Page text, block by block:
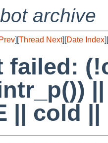
archive
][Thread Next][Date Index][
failed:
|| cold